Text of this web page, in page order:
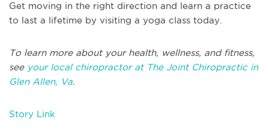
Get moving in the right direction and learn a practice
to last a lifetime by visiting a yoga class today.
To learn more about your health, wellness, and fitness,
see your local chiropractor at The Joint Chiropractic in
Glen Allen, Va.
Story Link